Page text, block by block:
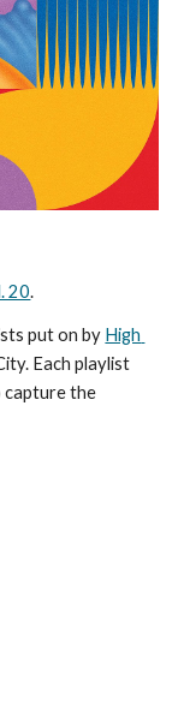
20.
put on by High
Each playlist
capture the